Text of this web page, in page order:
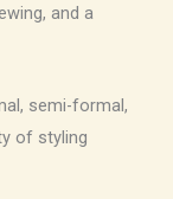
and a
semi-formal,
of styling